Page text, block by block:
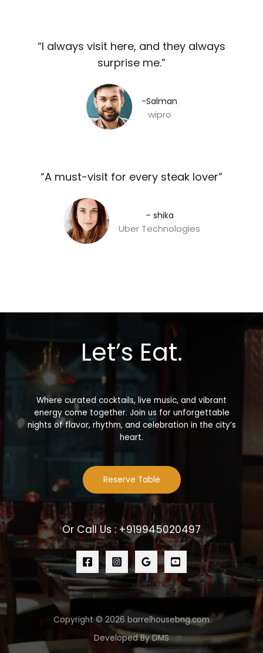
“I always visit here, and they always
surprise me.”​
-Salman​
wipro
“A must-visit for every steak lover”​
– shika
Uber Technologies
Let’s Eat.
Where curated cocktails, live music, and vibrant
energy come together. Join us for unforgettable
nights of flavor, rhythm, and celebration in the city’s
heart.
Reserve Table
Or Call Us : +919945020497
Copyright © 2026 barrelhousebng.com
Developed By DMS